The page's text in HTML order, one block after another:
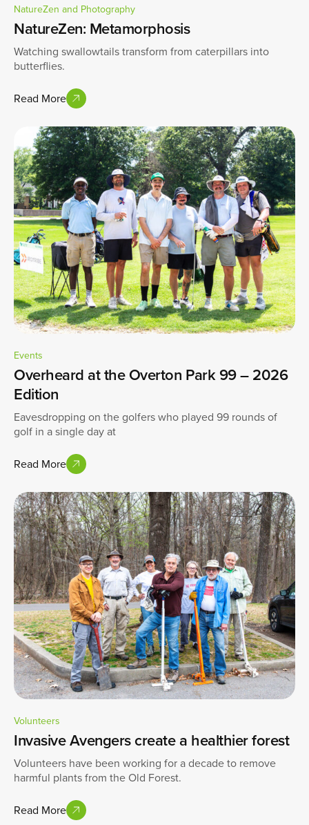
NatureZen and Photography
NatureZen: Metamorphosis
Watching swallowtails transform from caterpillars into
butterflies.
Read More
Events
Overheard at the Overton Park 99 – 2026
Edition
Eavesdropping on the golfers who played 99 rounds of
golf in a single day at
Read More
Volunteers
Invasive Avengers create a healthier forest
Volunteers have been working for a decade to remove
harmful plants from the Old Forest.
Read More